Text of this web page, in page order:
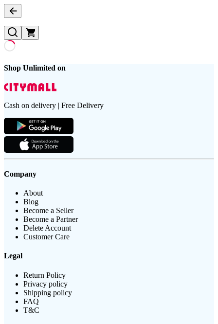
Shop Unlimited on
Cash on delivery | Free Delivery
Company
About
Blog
Become a Seller
Become a Partner
Delete Account
Customer Care
Legal
Return Policy
Privacy policy
Shipping policy
FAQ
T&C